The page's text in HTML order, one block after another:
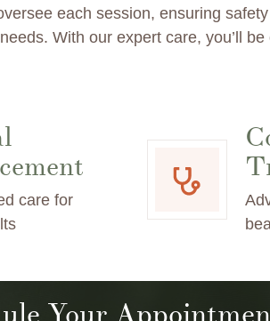
each session, ensuring
With our expert care, you’ll
care for